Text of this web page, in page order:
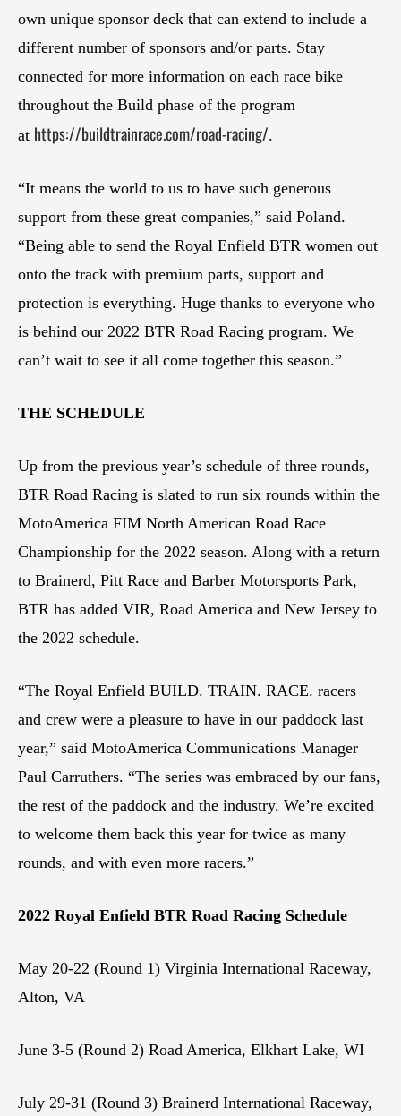
own unique sponsor deck that can extend to include a
different number of sponsors and/or parts. Stay
connected for more information on each race bike
throughout the Build phase of the program
at https://buildtrainrace.com/road-racing/.
“It means the world to us to have such generous
support from these great companies,” said Poland.
“Being able to send the Royal Enfield BTR women out
onto the track with premium parts, support and
protection is everything. Huge thanks to everyone who
is behind our 2022 BTR Road Racing program. We
can’t wait to see it all come together this season.”
THE SCHEDULE
Up from the previous year’s schedule of three rounds,
BTR Road Racing is slated to run six rounds within the
MotoAmerica FIM North American Road Race
Championship for the 2022 season. Along with a return
to Brainerd, Pitt Race and Barber Motorsports Park,
BTR has added VIR, Road America and New Jersey to
the 2022 schedule.
“The Royal Enfield BUILD. TRAIN. RACE. racers
and crew were a pleasure to have in our paddock last
year,” said MotoAmerica Communications Manager
Paul Carruthers. “The series was embraced by our fans,
the rest of the paddock and the industry. We’re excited
to welcome them back this year for twice as many
rounds, and with even more racers.”
2022 Royal Enfield BTR Road Racing Schedule
May 20-22 (Round 1) Virginia International Raceway,
Alton, VA
June 3-5 (Round 2) Road America, Elkhart Lake, WI
July 29-31 (Round 3) Brainerd International Raceway,